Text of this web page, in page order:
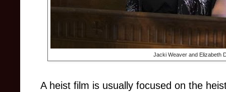
Jacki Weaver and Elizabeth
A heist film is usually focused on the